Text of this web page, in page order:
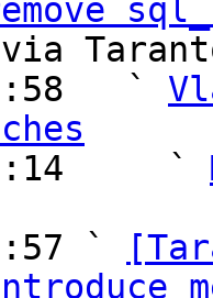
via
`
`
`